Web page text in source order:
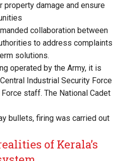
damage and ensure
collaboration between
to address complaints
solutions.
operated by the Army, it is
Industrial Security Force
staff. The National Cadet
bullets, firing was carried out
of Kerala’s